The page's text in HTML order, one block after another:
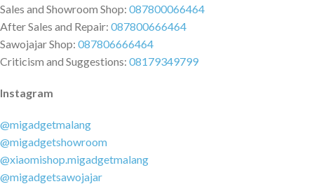
Sales and Showroom Shop: 087800066464
After Sales and Repair: 087800666464
Sawojajar Shop: 087806666464
Criticism and Suggestions: 08179349799
Instagram
@migadgetmalang
@migadgetshowroom
@xiaomishop.migadgetmalang
@migadgetsawojajar